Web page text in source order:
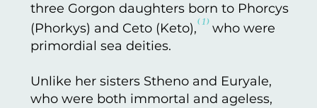
three Gorgon daughters born to Phorcys
(Phorkys) and Ceto (Keto),⁽¹⁾ who were
primordial sea deities.
Unlike her sisters Stheno and Euryale,
who were both immortal and ageless,